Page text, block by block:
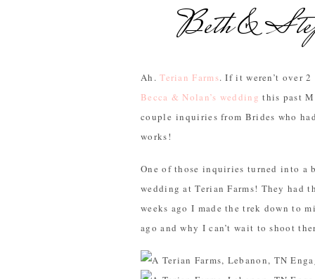
Beth &
Ah.Terian Farms. If it weren’t over
Becca & Nolan’s wedding this past
couple inquiries from Brides who
works!
One of those inquiries turned into a
wedding at Terian Farms! They had
weeks ago I made the trek down to
ago and why I can’t wait to shoot